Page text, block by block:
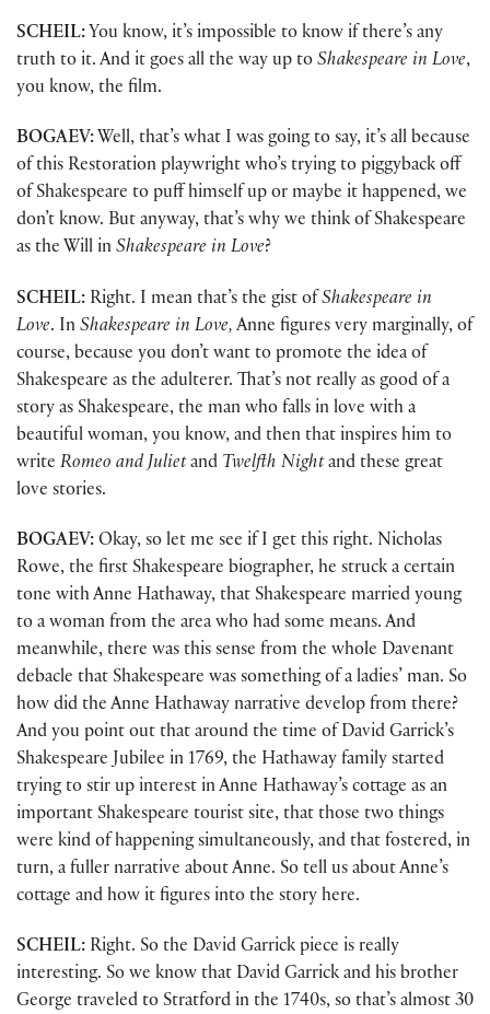
SCHEIL: You know, it’s impossible to know if there’s any
truth to it. And it goes all the way up to Shakespeare in Love,
you know, the film.
BOGAEV: Well, that’s what I was going to say, it’s all because
of this Restoration playwright who’s trying to piggyback off
of Shakespeare to puff himself up or maybe it happened, we
don’t know. But anyway, that’s why we think of Shakespeare
as the Will in Shakespeare in Love?
SCHEIL: Right. I mean that’s the gist of Shakespeare in
Love. In Shakespeare in Love, Anne figures very marginally, of
course, because you don’t want to promote the idea of
Shakespeare as the adulterer. That’s not really as good of a
story as Shakespeare, the man who falls in love with a
beautiful woman, you know, and then that inspires him to
write Romeo and Julietand Twelfth Nightand these great
love stories.
BOGAEV: Okay, so let me see if I get this right. Nicholas
Rowe, the first Shakespeare biographer, he struck a certain
tone with Anne Hathaway, that Shakespeare married young
to a woman from the area who had some means. And
meanwhile, there was this sense from the whole Davenant
debacle that Shakespeare was something of a ladies’ man. So
how did the Anne Hathaway narrative develop from there?
And you point out that around the time of David Garrick’s
Shakespeare Jubilee in 1769, the Hathaway family started
trying to stir up interest in Anne Hathaway’s cottage as an
important Shakespeare tourist site, that those two things
were kind of happening simultaneously, and that fostered, in
turn, a fuller narrative about Anne. So tell us about Anne’s
cottage and how it figures into the story here.
SCHEIL: Right. So the David Garrick piece is really
interesting. So we know that David Garrick and his brother
George traveled to Stratford in the 1740s, so that’s almost 30